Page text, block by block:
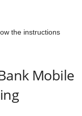
the instructions
Mobile